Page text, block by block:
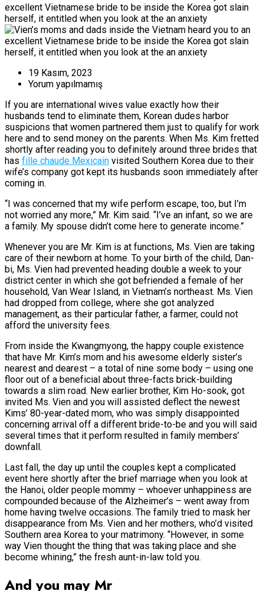
19 Kasım, 2023
Yorum yapılmamış
If you are international wives value exactly how their
husbands tend to eliminate them, Korean dudes harbor
suspicions that women partnered them just to qualify for work
here and to send money on the parents. When Ms. Kim fretted
shortly after reading you to definitely around three brides that
has fille chaude Mexicain visited Southern Korea due to their
wife’s company got kept its husbands soon immediately after
coming in.
“I was concerned that my wife perform escape, too, but I’m
not worried any more,” Mr. Kim said. “I’ve an infant, so we are
a family. My spouse didn’t come here to generate income.”
Whenever you are Mr. Kim is at functions, Ms. Vien are taking
care of their newborn at home. To your birth of the child, Dan-
bi, Ms. Vien had prevented heading double a week to your
district center in which she got befriended a female of her
household, Van Wear Island, in Vietnam’s northeast. Ms. Vien
had dropped from college, where she got analyzed
management, as their particular father, a farmer, could not
afford the university fees.
From inside the Kwangmyong, the happy couple existence
that have Mr. Kim’s mom and his awesome elderly sister’s
nearest and dearest – a total of nine some body – using one
floor out of a beneficial about three-facts brick-building
towards a slim road. New earlier brother, Kim Ho-sook, got
invited Ms. Vien and you will assisted deflect the newest
Kims’ 80-year-dated mom, who was simply disappointed
concerning arrival off a different bride-to-be and you will said
several times that it perform resulted in family members’
downfall.
Last fall, the day up until the couples kept a complicated
event here shortly after the brief marriage when you look at
the Hanoi, older people mommy – whoever unhappiness are
compounded because of the Alzheimer’s – went away from
home having twelve occasions. The family tried to mask her
disappearance from Ms. Vien and her mothers, who’d visited
Southern area Korea to your matrimony. “However, in some
way Vien thought the thing that was taking place and she
become whining,” the fresh aunt-in-law told you.
And you may Mr